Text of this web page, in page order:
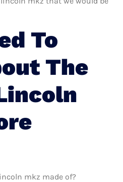
To
The
mkz made of?